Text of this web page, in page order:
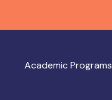
Academic Programs